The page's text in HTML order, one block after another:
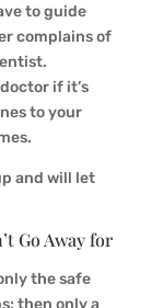
to guide
complains of
if it’s
to your
and will let
Go Away for
the safe
then only a